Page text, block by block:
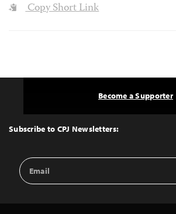
Copy Short Link
Top
Subscribe to CPJ Newsletters:
Email
Address
Become a Supporter